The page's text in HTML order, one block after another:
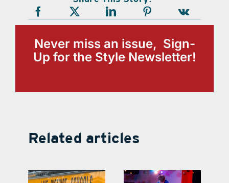
Never miss an issue, Sign-
Up for the Style Newsletter!
Related articles